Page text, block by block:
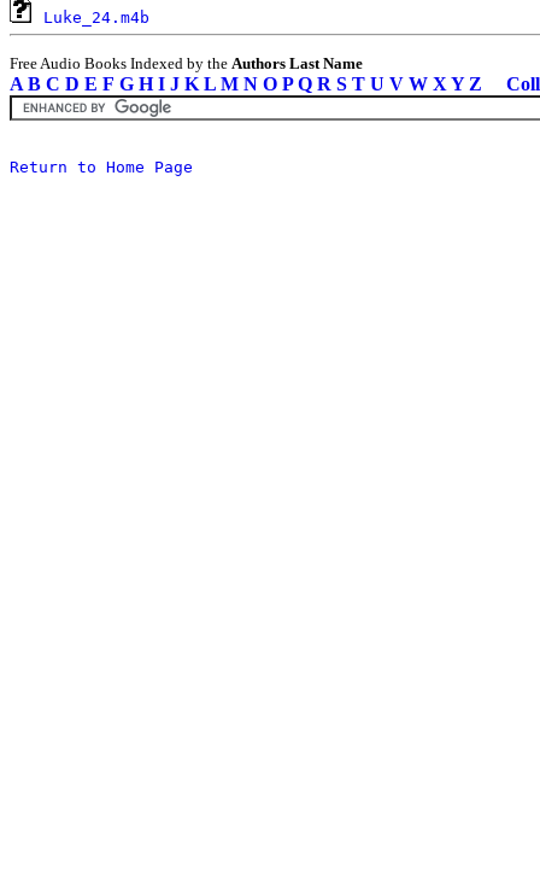
Luke_24.m4b
Free Audio Books Indexed by the Authors Last Name
A B C D E F G H I J K L M N O P Q R S T U V W X Y Z
Return to Home Page